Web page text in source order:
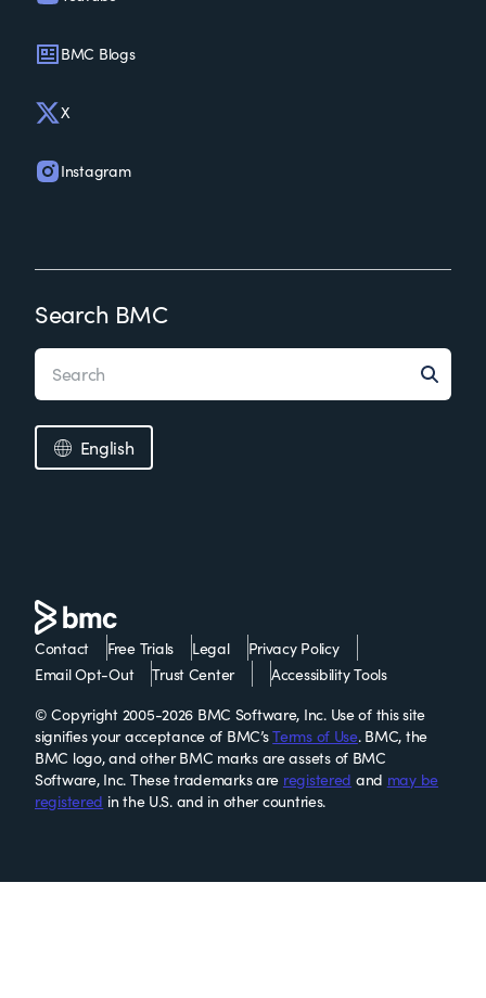
BMC Blogs
X
Instagram
Search BMC
English
Contact Free Trials Legal
Privacy Policy
Email Opt-Out
Trust Center
Accessibility Tools
© Copyright 2005-2026 BMC Software, Inc. Use of this site
signifies your acceptance of BMC’sTerms of Use. BMC, the
BMC logo, and other BMC marks are assets of BMC
Software, Inc. These trademarks are registered and may be
registered in the U.S. and in other countries.